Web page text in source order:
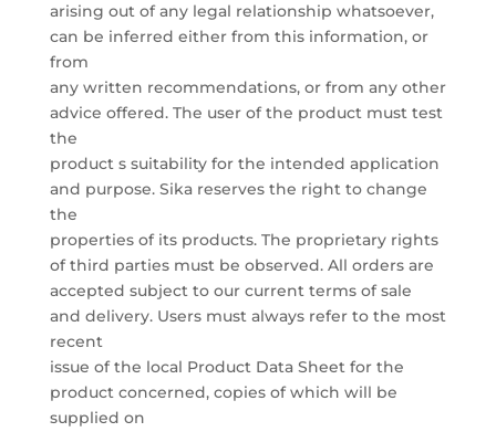
arising out of any legal relationship whatsoever,
can be inferred either from this information, or
from
any written recommendations, or from any other
advice offered. The user of the product must test
the
product s suitability for the intended application
and purpose. Sika reserves the right to change
the
properties of its products. The proprietary rights
of third parties must be observed. All orders are
accepted subject to our current terms of sale
and delivery. Users must always refer to the most
recent
issue of the local Product Data Sheet for the
product concerned, copies of which will be
supplied on